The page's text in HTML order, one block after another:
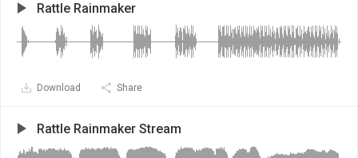
Rattle Rainmaker
Download Share
Rattle Rainmaker Stream